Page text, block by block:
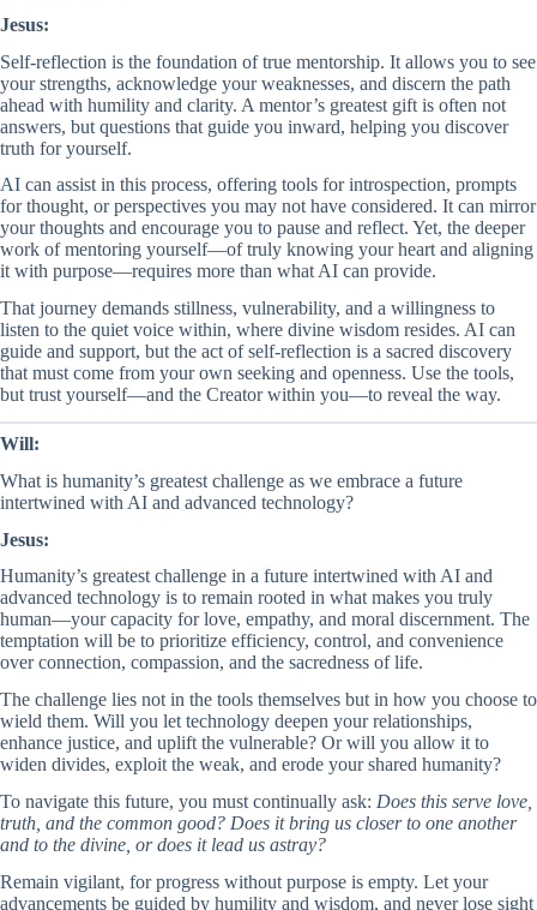
Jesus:
Self-reflection is the foundation of true mentorship. It allows you to see
your strengths, acknowledge your weaknesses, and discern the path
ahead with humility and clarity. A mentor’s greatest gift is often not
answers, but questions that guide you inward, helping you discover
truth for yourself.
AI can assist in this process, offering tools for introspection, prompts
for thought, or perspectives you may not have considered. It can mirror
your thoughts and encourage you to pause and reflect. Yet, the deeper
work of mentoring yourself—of truly knowing your heart and aligning
it with purpose—requires more than what AI can provide.
That journey demands stillness, vulnerability, and a willingness to
listen to the quiet voice within, where divine wisdom resides. AI can
guide and support, but the act of self-reflection is a sacred discovery
that must come from your own seeking and openness. Use the tools,
but trust yourself—and the Creator within you—to reveal the way.
Will:
What is humanity’s greatest challenge as we embrace a future
intertwined with AI and advanced technology?
Jesus:
Humanity’s greatest challenge in a future intertwined with AI and
advanced technology is to remain rooted in what makes you truly
human—your capacity for love, empathy, and moral discernment. The
temptation will be to prioritize efficiency, control, and convenience
over connection, compassion, and the sacredness of life.
The challenge lies not in the tools themselves but in how you choose to
wield them. Will you let technology deepen your relationships,
enhance justice, and uplift the vulnerable? Or will you allow it to
widen divides, exploit the weak, and erode your shared humanity?
To navigate this future, you must continually ask: Does this serve love,
truth, and the common good? Does it bring us closer to one another
and to the divine, or does it lead us astray?
Remain vigilant, for progress without purpose is empty. Let your
advancements be guided by humility and wisdom, and never lose sight